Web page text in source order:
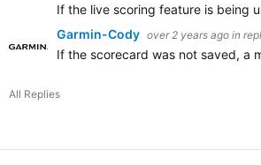
If the live scoring feature is being
Garmin-Cody over 2 years ago in
If the scorecard was not saved, a
All Replies